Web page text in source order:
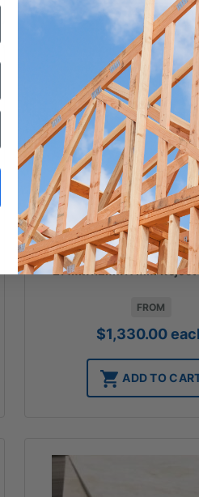
PLYWOOD - (Pack 35
2.4mx1.2mx17mm
FROM
$1,330.00
ADD TO